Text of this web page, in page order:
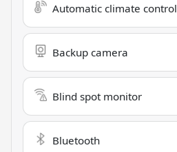
Automatic climate control
Backup camera
Blind spot monitor
Bluetooth